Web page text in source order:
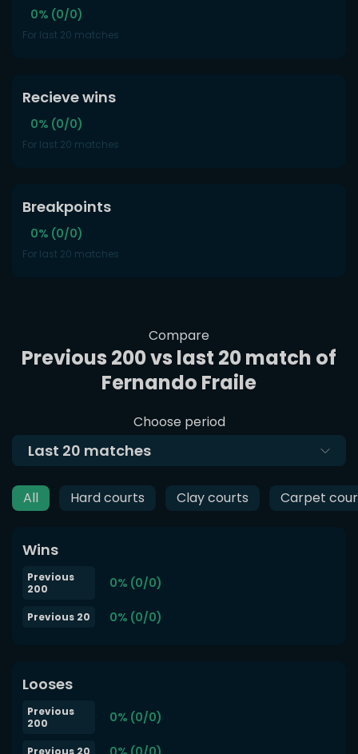
0% (0/0)
For last 20 matches
Recieve wins
0% (0/0)
For last 20 matches
Breakpoints
0% (0/0)
For last 20 matches
Compare
Previous 200 vs last 20 match of
Fernando Fraile
Choose period
Last 20 matches
All Hard courts Clay courts Carpet
Wins
Previous
200
0% (0/0)
Previous 20 0% (0/0)
Looses
Previous
200
0% (0/0)
Previous 20